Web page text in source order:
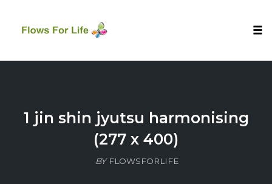
1 jin shin jyutsu harmonising
(277 x 400)
BY FLOWSFORLIFE